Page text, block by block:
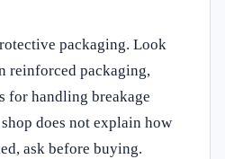
packaging. Look
reinforced packaging,
for handling breakage
does not explain how
ask before buying.